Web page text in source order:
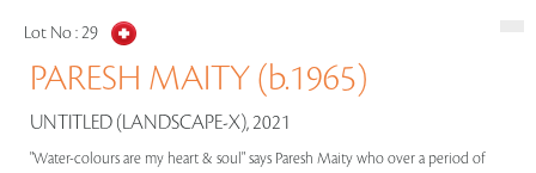
Lot No :29
PARESH MAITY (b.1965)
UNTITLED (LANDSCAPE-X), 2021
"Water-colours are my heart & soul" says Paresh Maity who over a period of